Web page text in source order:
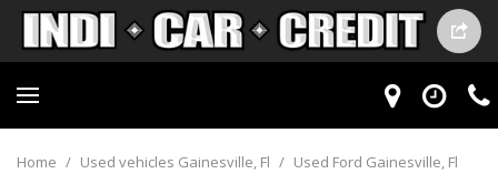
Home / Used vehicles Gainesville, Fl / Used Ford Gainesville, Fl